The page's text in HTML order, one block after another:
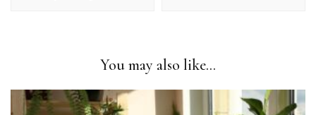
You may also like...